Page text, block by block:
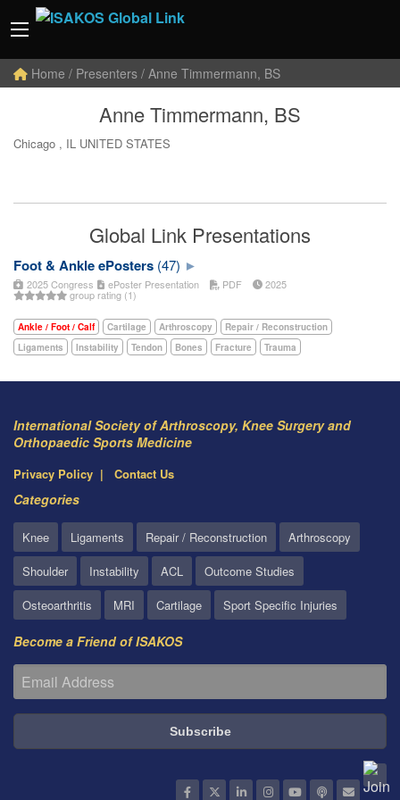
Home / Presenters / Anne Timmermann, BS
Anne Timmermann, BS
Chicago , IL UNITED STATES
Global Link Presentations
Foot & Ankle ePosters (47)
2025 Congress ePoster Presentation PDF 2025
group rating (1)
Ankle / Foot / Calf Cartilage Arthroscopy
Repair / Reconstruction
Ligaments
Instability Tendon Bones Fracture Trauma
International Society of Arthroscopy, Knee Surgery and
Orthopaedic Sports Medicine
Privacy Policy Contact Us
Categories
Knee Ligaments Repair / Reconstruction
Arthroscopy
Shoulder
Instability ACL
Outcome Studies
Osteoarthritis
MRI Cartilage Sport Specific Injuries
Become a Friend of ISAKOS